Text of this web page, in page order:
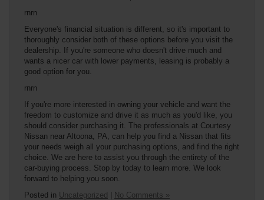
rnrn
Everyone's financial situation is different, so it's important to
thoroughly consider both of these options before you visit the
dealership. If you're someone who doesn't drive much and
wants a nicer car with lower payments, leasing is probably a
good option for you.
rnrn
If you're more interested in owning your vehicle and want the
freedom to customize and drive it as much as you'd like, you
should consider purchasing it. The professionals at Courtesy
Nissan near Altoona, PA, can help you find a Nissan that fits
your needs weigh all your purchasing options, and find the right
choice. We are here to assist you through the entirety of the
car-buying process. Stop by today to learn more. We look
forward to helping you soon.
Posted in Uncategorized | No Comments »